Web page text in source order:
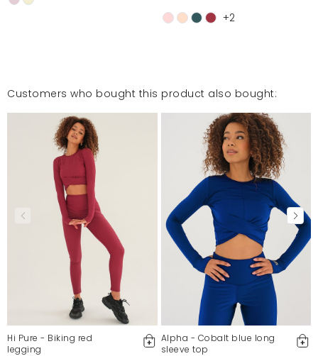
+2
Customers who bought this product also bought:
Hi Pure - Biking red
legging
Alpha - Cobalt blue long
sleeve top